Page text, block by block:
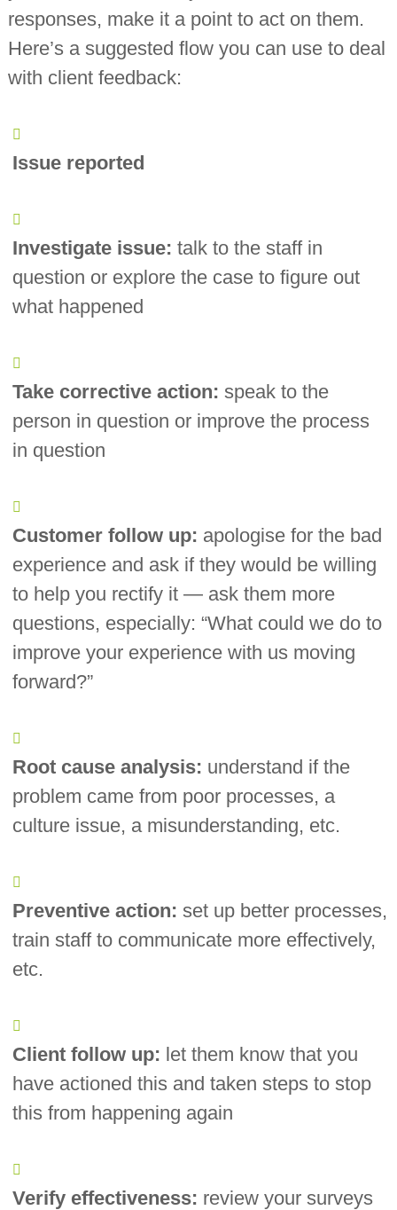
responses, make it a point to act on them.
Here’s a suggested flow you can use to deal
with client feedback:
Issue reported
Investigate issue: talk to the staff in
question or explore the case to figure out
what happened
Take corrective action: speak to the
person in question or improve the process
in question
Customer follow up: apologise for the bad
experience and ask if they would be willing
to help you rectify it — ask them more
questions, especially: “What could we do to
improve your experience with us moving
forward?”
Root cause analysis: understand if the
problem came from poor processes, a
culture issue, a misunderstanding, etc.
Preventive action: set up better processes,
train staff to communicate more effectively,
etc.
Client follow up: let them know that you
have actioned this and taken steps to stop
this from happening again
Verify effectiveness: review your surveys